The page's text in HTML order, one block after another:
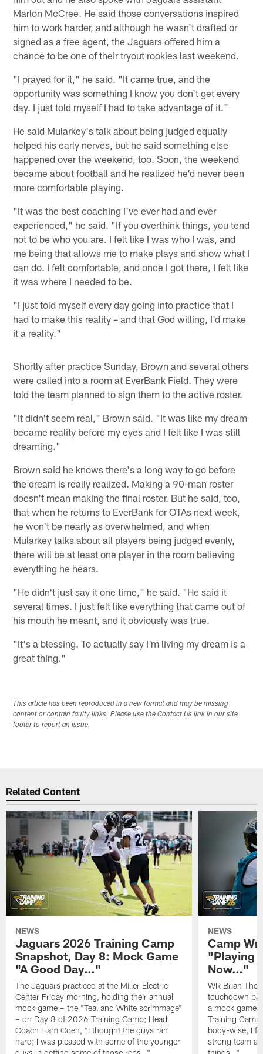
Marlon McCree. He said those conversations inspired
him to work harder, and although he wasn't drafted or
signed as a free agent, the Jaguars offered him a
chance to be one of their tryout rookies last weekend.
"I prayed for it," he said. "It came true, and the
opportunity was something I know you don't get every
day. I just told myself I had to take advantage of it."
He said Mularkey's talk about being judged equally
helped his early nerves, but he said something else
happened over the weekend, too. Soon, the weekend
became about football and he realized he'd never been
more comfortable playing.
"It was the best coaching I've ever had and ever
experienced," he said. "If you overthink things, you tend
not to be who you are. I felt like I was who I was, and
me being that allows me to make plays and show what I
can do. I felt comfortable, and once I got there, I felt like
it was where I needed to be.
"I just told myself every day going into practice that I
had to make this reality – and that God willing, I'd make
it a reality."
Shortly after practice Sunday, Brown and several others
were called into a room at EverBank Field. They were
told the team planned to sign them to the active roster.
"It didn't seem real," Brown said. "It was like my dream
became reality before my eyes and I felt like I was still
dreaming."
Brown said he knows there's a long way to go before
the dream is really realized. Making a 90-man roster
doesn't mean making the final roster. But he said, too,
that when he returns to EverBank for OTAs next week,
he won't be nearly as overwhelmed, and when
Mularkey talks about all players being judged evenly,
there will be at least one player in the room believing
everything he hears.
"He didn't just say it one time," he said. "He said it
several times. I just felt like everything that came out of
his mouth he meant, and it obviously was true.
"It's a blessing. To actually say I'm living my dream is a
great thing."
This article has been reproduced in a new format and may be missing
content or contain faulty links. Please use the Contact Us link in our site
footer to report an issue.
Related Content
NEWS
Jaguars 2026 Training Camp
Snapshot, Day 8: Mock Game
"A Good Day…"
The Jaguars practiced at the Miller Electric
Center Friday morning, holding their annual
mock game – the "Teal and White scrimmage"
– on Day 8 of 2026 Training Camp; Head
Coach Liam Coen, "I thought the guys ran
hard; I was pleased with some of the younger
NEWS
Camp
"Playing
Now…"
WR Brian
touchdown
a mock game
Training
body-wise, I
strong team